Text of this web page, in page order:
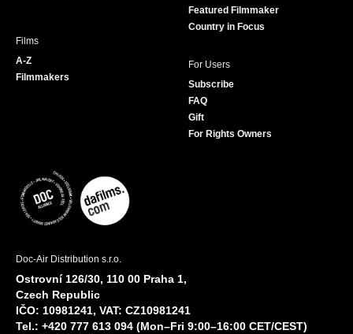
Featured Filmmaker
Country in Focus
Films
A-Z
Filmmakers
For Users
Subscribe
FAQ
Gift
For Rights Owners
Doc-Air Distribution s.r.o.
Ostrovní 126/30, 110 00 Praha 1,
Czech Republic
IČO: 10981241, VAT: CZ10981241
Tel.: +420 777 613 094 (Mon–Fri 9:00–16:00 CET/CEST)